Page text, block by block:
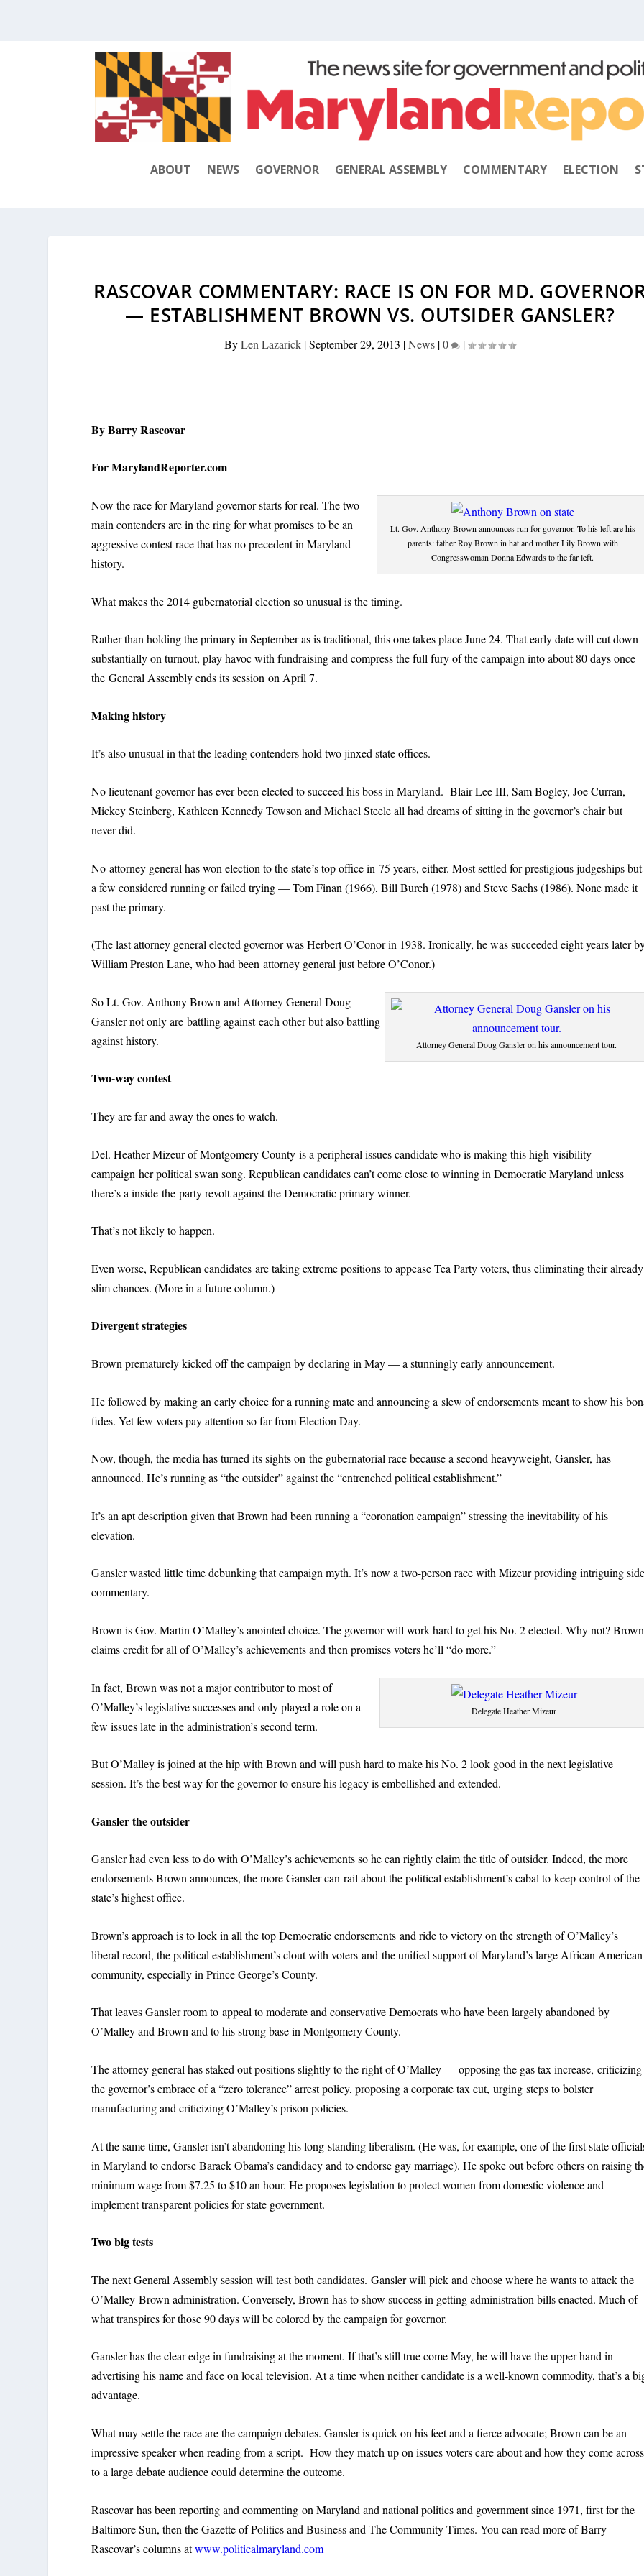
ABOUT NEWS GOVERNOR GENERAL ASSEMBLY COMMENTARY ELECTION
RASCOVAR COMMENTARY: RACE IS ON FOR MD.
— ESTABLISHMENT BROWN VS. OUTSIDER GANSLER?
ByLen Lazarick |September 29, 2013 |News |0 |
By Barry Rascovar
For MarylandReporter.com
Lt. Gov. Anthony Brown announces run for governor. To his left are his
parents: father Roy Brown in hat and mother Lily Brown with
Congresswoman Donna Edwards to the far left.
Now the race for Maryland governor starts for real. The two
main contenders are in the ring for what promises to be an
aggressive contest race that has no precedent in Maryland
history.
What makes the 2014 gubernatorial election so unusual is the timing.
Rather than holding the primary in September as is traditional, this one takes place June 24. That early date will cut down
substantially on turnout, play havoc with fundraising and compress the full fury of the campaign into about 80 days once
the General Assembly ends its session on April 7.
Making history
It’s also unusual in that the leading contenders hold two jinxed state offices.
No lieutenant governor has ever been elected to succeed his boss in Maryland. Blair Lee III, Sam Bogley, Joe Curran,
Mickey Steinberg, Kathleen Kennedy Towson and Michael Steele all had dreams of sitting in the governor’s chair but
never did.
No attorney general has won election to the state’s top office in 75 years, either. Most settled for prestigious judgeships but
a few considered running or failed trying — Tom Finan (1966), Bill Burch (1978) and Steve Sachs (1986). None made it
past the primary.
(The last attorney general elected governor was Herbert O’Conor in 1938. Ironically, he was succeeded eight years later
William Preston Lane, who had been attorney general just before O’Conor.)
Attorney General Doug Gansler on his announcement tour.
So Lt. Gov. Anthony Brown and Attorney General Doug
Gansler not only are battling against each other but also battling
against history.
Two-way contest
They are far and away the ones to watch.
Del. Heather Mizeur of Montgomery County is a peripheral issues candidate who is making this high-visibility
campaign her political swan song. Republican candidates can’t come close to winning in Democratic Maryland unless
there’s a inside-the-party revolt against the Democratic primary winner.
That’s not likely to happen.
Even worse, Republican candidates are taking extreme positions to appease Tea Party voters, thus eliminating their already
slim chances. (More in a future column.)
Divergent strategies
Brown prematurely kicked off the campaign by declaring in May — a stunningly early announcement.
He followed by making an early choice for a running mate and announcing a slew of endorsements meant to show his
fides. Yet few voters pay attention so far from Election Day.
Now, though, the media has turned its sights on the gubernatorial race because a second heavyweight, Gansler, has
announced. He’s running as “the outsider” against the “entrenched political establishment.”
It’s an apt description given that Brown had been running a “coronation campaign” stressing the inevitability of his
elevation.
Gansler wasted little time debunking that campaign myth. It’s now a two-person race with Mizeur providing intriguing
commentary.
Brown is Gov. Martin O’Malley’s anointed choice. The governor will work hard to get his No. 2 elected. Why not? Brown
claims credit for all of O’Malley’s achievements and then promises voters he’ll “do more.”
Delegate Heather Mizeur
In fact, Brown was not a major contributor to most of
O’Malley’s legislative successes and only played a role on a
few issues late in the administration’s second term.
But O’Malley is joined at the hip with Brown and will push hard to make his No. 2 look good in the next legislative
session. It’s the best way for the governor to ensure his legacy is embellished and extended.
Gansler the outsider
Gansler had even less to do with O’Malley’s achievements so he can rightly claim the title of outsider. Indeed, the more
endorsements Brown announces, the more Gansler can rail about the political establishment’s cabal to keep control of the
state’s highest office.
Brown’s approach is to lock in all the top Democratic endorsements and ride to victory on the strength of O’Malley’s
liberal record, the political establishment’s clout with voters and the unified support of Maryland’s large African American
community, especially in Prince George’s County.
That leaves Gansler room to appeal to moderate and conservative Democrats who have been largely abandoned by
O’Malley and Brown and to his strong base in Montgomery County.
The attorney general has staked out positions slightly to the right of O’Malley — opposing the gas tax increase, criticizing
the governor’s embrace of a “zero tolerance” arrest policy, proposing a corporate tax cut, urging steps to bolster
manufacturing and criticizing O’Malley’s prison policies.
At the same time, Gansler isn’t abandoning his long-standing liberalism. (He was, for example, one of the first state
in Maryland to endorse Barack Obama’s candidacy and to endorse gay marriage). He spoke out before others on raising
minimum wage from $7.25 to $10 an hour. He proposes legislation to protect women from domestic violence and
implement transparent policies for state government.
Two big tests
The next General Assembly session will test both candidates. Gansler will pick and choose where he wants to attack the
O’Malley-Brown administration. Conversely, Brown has to show success in getting administration bills enacted. Much of
what transpires for those 90 days will be colored by the campaign for governor.
Gansler has the clear edge in fundraising at the moment. If that’s still true come May, he will have the upper hand in
advertising his name and face on local television. At a time when neither candidate is a well-known commodity, that’s a
advantage.
What may settle the race are the campaign debates. Gansler is quick on his feet and a fierce advocate; Brown can be an
impressive speaker when reading from a script. How they match up on issues voters care about and how they come across
to a large debate audience could determine the outcome.
Rascovar has been reporting and commenting on Maryland and national politics and government since 1971, first for the
Baltimore Sun, then the Gazette of Politics and Business and The Community Times. You can read more of Barry
Rascovar’s columns atwww.politicalmaryland.com